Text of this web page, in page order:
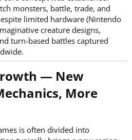
monsters, battle, trade, and
limited hardware (Nintendo
creature designs,
turn-based battles captured
— New
More
is often divided into